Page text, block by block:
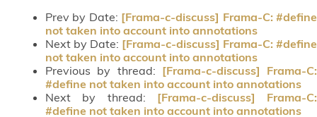
Prev by Date: [Frama-c-discuss] Frama-C: #define
not taken into account into annotations
Next by Date: [Frama-c-discuss] Frama-C: #define
not taken into account into annotations
Previous by thread: [Frama-c-discuss] Frama-C:
#define not taken into account into annotations
Next by thread: [Frama-c-discuss] Frama-C:
#define not taken into account into annotations